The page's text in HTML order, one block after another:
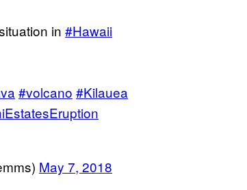
in #Hawaii
#volcano #Kilauea
May 7, 2018